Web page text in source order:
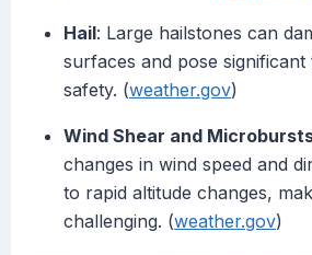
Hail: Large hailstones can
surfaces and pose
safety. (weather.gov)
Wind Shear and
changes in wind speed and
to rapid altitude changes,
challenging. (weather.gov)